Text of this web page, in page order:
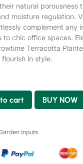
natural porousness
moisture regulation.
complement any
to chic office spaces.
Terracotta
in style.
cart BUY NOW
Inputs